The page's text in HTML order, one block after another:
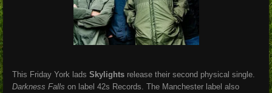
This Friday York lads Skylights release their second physical single.
Darkness Falls on label 42s Records. The Manchester label also